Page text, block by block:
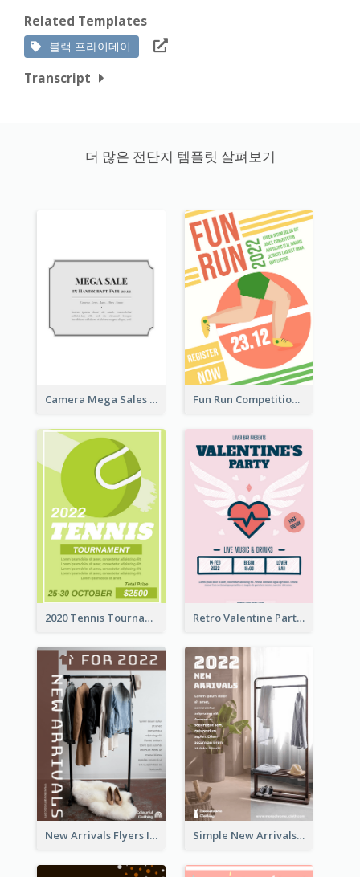
Related Templates
블랙 프라이데이
Transcript
더 많은 전단지 템플릿 살펴보기
Camera Mega Sales Flyer Fun Run Competition Flyer
2020 Tennis Tournament Flyer Retro Valentine Party Pink Flyers Design Templates
New Arrivals Flyers In In Brown Colour Tone Simple New Arrivals Flyer For The Coming Year